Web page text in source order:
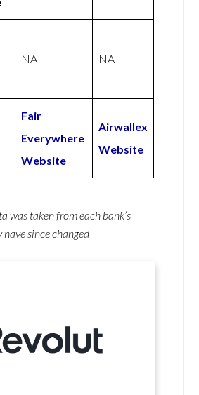
NA NA
Fair
Everywhere
Website
Airwallex
Website
was taken from each bank’s
since changed